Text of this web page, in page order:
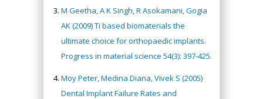
M Geetha, A K Singh, R Asokamani, Gogia
AK (2009) Ti based biomaterials the
ultimate choice for orthopaedic implants.
Progress in material science 54(3): 397-425.
Moy Peter, Medina Diana, Vivek S (2005)
Dental Implant Failure Rates and